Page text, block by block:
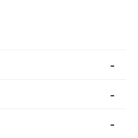
-
-
-